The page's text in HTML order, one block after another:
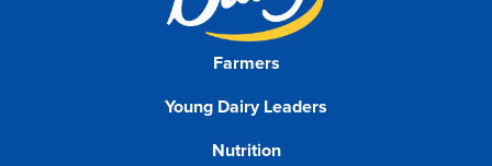
Farmers
Young Dairy Leaders
Nutrition